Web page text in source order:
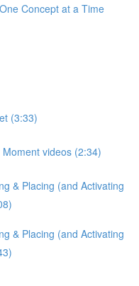
Concept at a Time
(3:33)
videos (2:34)
& Placing (and Activating
& Placing (and Activating